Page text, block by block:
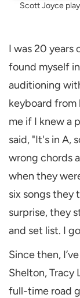
Scott Joyce
I was 20 years
found myself
auditioning
keyboard from
me if I knew a
said, "It's in A,
wrong chords
when they
six songs they
surprise, they
and set list. I
Since then,
Shelton, Tracy
full-time road